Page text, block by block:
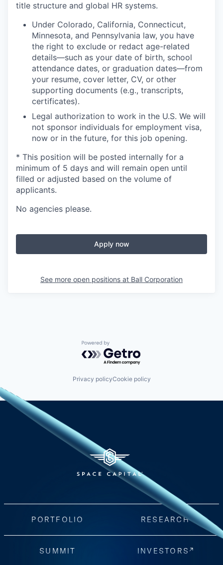
title structure and global HR systems.
Under Colorado, California, Connecticut,
Minnesota, and Pennsylvania law, you have
the right to exclude or redact age-related
details—such as your date of birth, school
attendance dates, or graduation dates—from
your resume, cover letter, CV, or other
supporting documents (e.g., transcripts,
certificates).
Legal authorization to work in the U.S. We will
not sponsor individuals for employment visa,
now or in the future, for this job opening.
* This position will be posted internally for a
minimum of 5 days and will remain open until
filled or adjusted based on the volume of
applicants.
No agencies please.
Apply now
See more open positions at Ball Corporation
Powered by Getro.com
Privacy policyCookie policy
PORTFOLIO RESEARCH
SUMMIT INVESTORS